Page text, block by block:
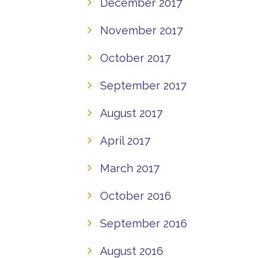
November 2017
October 2017
September 2017
August 2017
April 2017
March 2017
October 2016
September 2016
August 2016